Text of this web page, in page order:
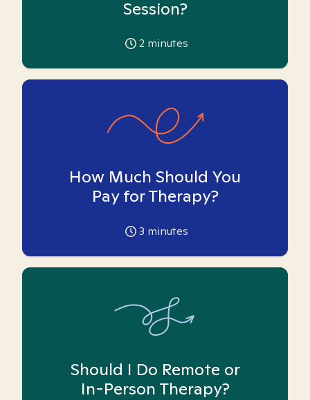
Session?
2 minutes
How Much Should You
Pay for Therapy?
3 minutes
Should I Do Remote or
In-Person Therapy?